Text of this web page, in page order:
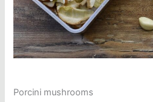
Porcini mushrooms